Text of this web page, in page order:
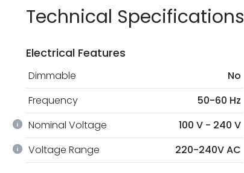
Technical Specifications
Electrical Features
Dimmable No
Frequency
50-60 Hz
Nominal Voltage 100 V - 240 V
Voltage Range 220-240V AC